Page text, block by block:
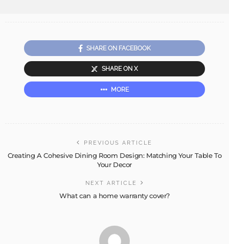
SHARE ON FACEBOOK
SHARE ON X
MORE
PREVIOUS ARTICLE
Creating A Cohesive Dining Room Design: Matching Your Table To
Your Decor
NEXT ARTICLE
What can a home warranty cover?